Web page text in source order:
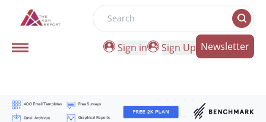
Search
Sign in
Sign Up Newsletter